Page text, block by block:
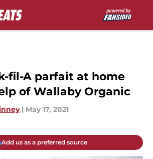
fil-A parfait at home
of Wallaby Organic
| May 17, 2021
Add us as a preferred source